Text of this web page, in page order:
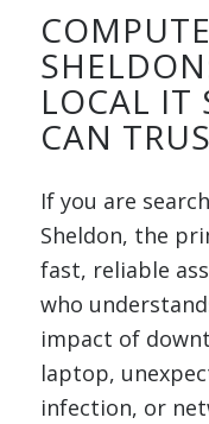
LOCAL IT
CAN
If you are
Sheldon, the
fast, reliable
who
impact of
laptop,
infection, or